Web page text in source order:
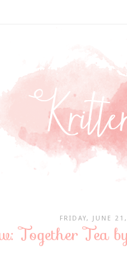
FRIDAY, JUNE
Together Tea